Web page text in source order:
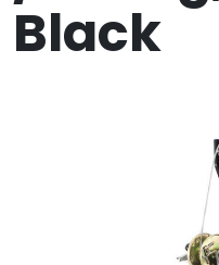
Black